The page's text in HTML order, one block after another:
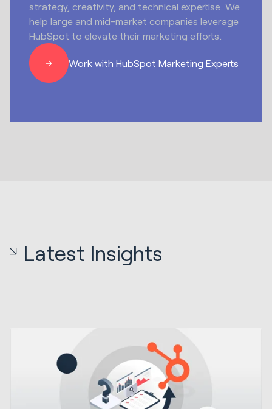
strategy, creativity, and technical expertise. We
help large and mid-market companies leverage
HubSpot to elevate their marketing efforts.
Work with HubSpot Marketing Experts
Latest Insights